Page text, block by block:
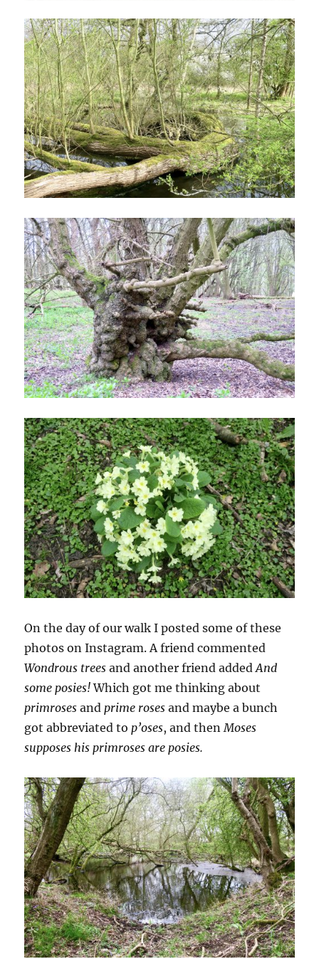
On the day of our walk I posted some of these
photos on Instagram. A friend commented
Wondrous trees and another friend addedAnd
some posies!Which got me thinking about
primroses and prime roses and maybe a bunch
got abbreviated to p’oses, and then Moses
supposes his primroses are posies.